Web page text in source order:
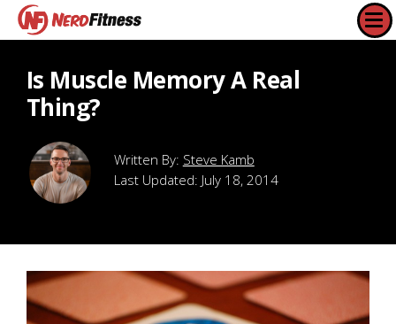
Is Muscle Memory A Real
Thing?
Steve Kamb
Last Updated: July 18, 2014